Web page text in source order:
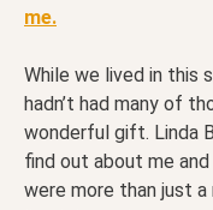
me.
While we lived in this
hadn’t had many of
wonderful gift. Linda
find out about me
were more than just a